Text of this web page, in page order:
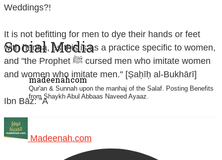
Weddings?!
It is not befitting for men to dye their hands or feet
with henna, as this is as a practice specific to women,
and "the Prophet ﷺ cursed men who imitate women
and women who imitate men." [Ṣaḥīḥ al-Bukhārī]
Ibn Bāz: "A
Madeenah.com
Social Media
madeenahcom
Qur'an & Sunnah upon the manhaj of the Salaf. Posting Benefits
from Shaykh Abul Abbaas Naveed Ayaaz.